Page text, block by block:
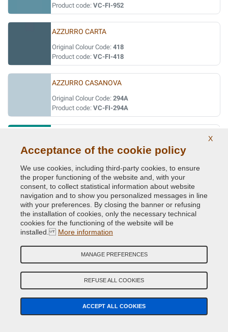
Product code: VC-FI-952
AZZURRO CARTA
Original Colour Code: 418
Product code: VC-FI-418
AZZURRO CASANOVA
Original Colour Code: 294A
Product code: VC-FI-294A
Original Colour Code:440C
BARBIE ROSA
Original Colour Code:
591A
Product code:VC-FI-591A
BEIGE CAPPUCCINO (MOCCALATTE)
Original Colour Code:231B
Product code:VC-FI-231B
BIANCO BANCHISA (PAG.110/MAZ.1)
Original Colour Code: 249
Product code:VC-FI-249
X
Acceptance of the cookie policy
We use cookies, including third-party cookies, to ensure
the proper functioning of the website and, with your
consent, to collect statistical information about website
navigation and to show you personalized messages in line
with your preferences. By closing the banner or refusing
the installation of cookies, only the necessary technical
cookies for the functioning of the website will be
installed. More information
MANAGE PREFERENCES
REFUSE ALL COOKIES
ACCEPT ALL COOKIES